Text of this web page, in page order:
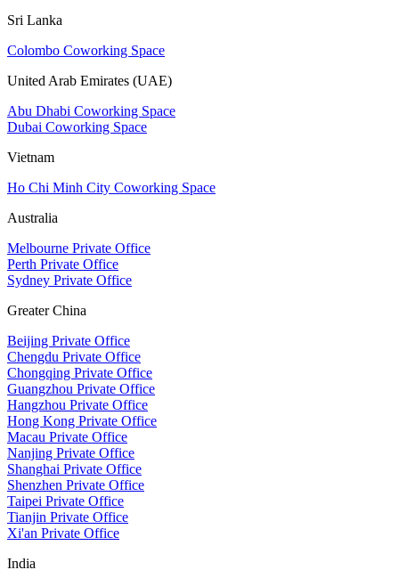
Sri Lanka
Colombo Coworking Space
United Arab Emirates (UAE)
Abu Dhabi Coworking Space
Dubai Coworking Space
Vietnam
Ho Chi Minh City Coworking Space
Australia
Melbourne Private Office
Perth Private Office
Sydney Private Office
Greater China
Beijing Private Office
Chengdu Private Office
Chongqing Private Office
Guangzhou Private Office
Hangzhou Private Office
Hong Kong Private Office
Macau Private Office
Nanjing Private Office
Shanghai Private Office
Shenzhen Private Office
Taipei Private Office
Tianjin Private Office
Xi'an Private Office
India